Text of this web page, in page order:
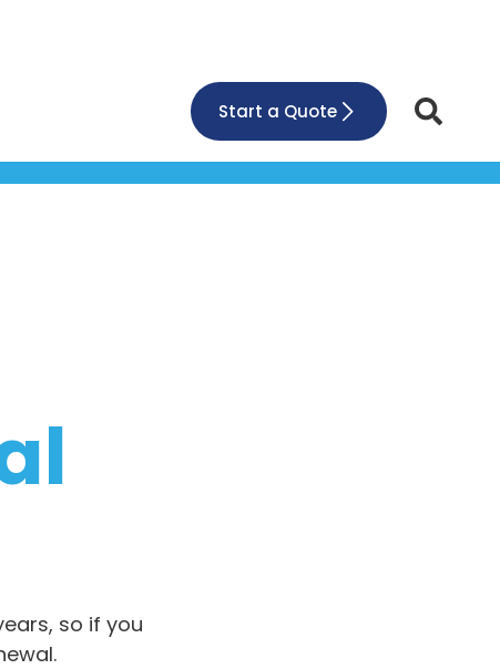
Start a Quote
so if you